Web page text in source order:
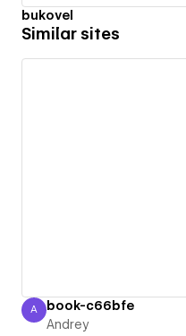
bukovel
Similar sites
Andrey
A book-c66bfe
Andrey